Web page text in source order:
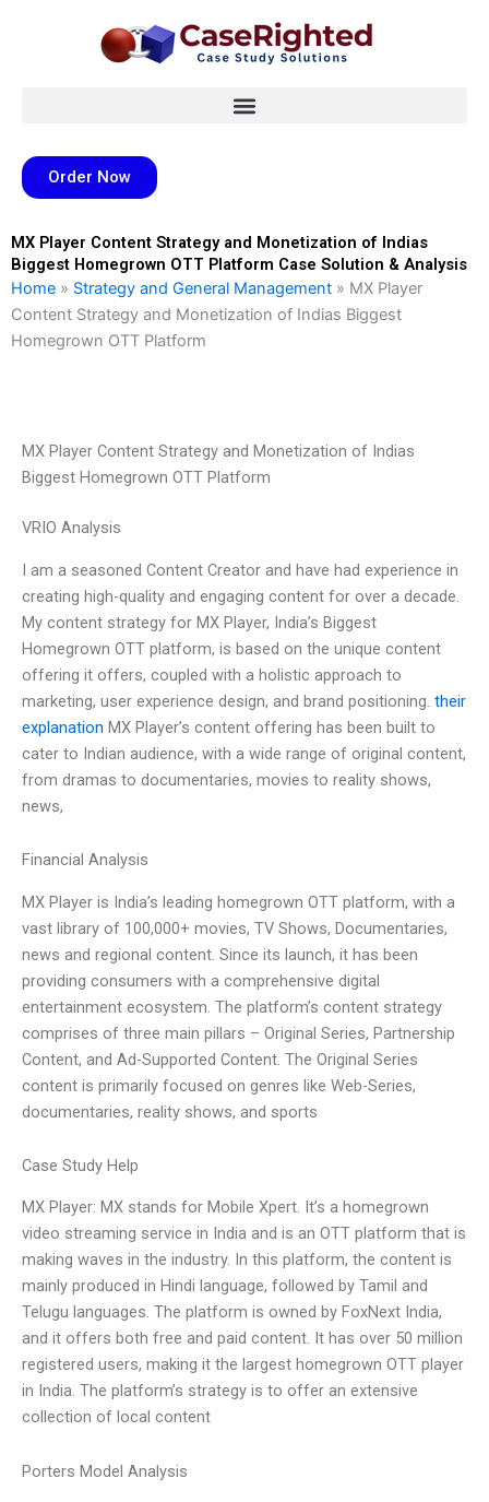
Order Now
MX Player Content Strategy and Monetization of Indias
Biggest Homegrown OTT Platform Case Solution & Analysis
Home » Strategy and General Management » MX Player
Content Strategy and Monetization of Indias Biggest
Homegrown OTT Platform
MX Player Content Strategy and Monetization of Indias
Biggest Homegrown OTT Platform
VRIO Analysis
I am a seasoned Content Creator and have had experience in
creating high-quality and engaging content for over a decade.
My content strategy for MX Player, India’s Biggest
Homegrown OTT platform, is based on the unique content
offering it offers, coupled with a holistic approach to
marketing, user experience design, and brand positioning. their
explanation MX Player’s content offering has been built to
cater to Indian audience, with a wide range of original content,
from dramas to documentaries, movies to reality shows,
news,
Financial Analysis
MX Player is India’s leading homegrown OTT platform, with a
vast library of 100,000+ movies, TV Shows, Documentaries,
news and regional content. Since its launch, it has been
providing consumers with a comprehensive digital
entertainment ecosystem. The platform’s content strategy
comprises of three main pillars – Original Series, Partnership
Content, and Ad-Supported Content. The Original Series
content is primarily focused on genres like Web-Series,
documentaries, reality shows, and sports
Case Study Help
MX Player: MX stands for Mobile Xpert. It’s a homegrown
video streaming service in India and is an OTT platform that is
making waves in the industry. In this platform, the content is
mainly produced in Hindi language, followed by Tamil and
Telugu languages. The platform is owned by FoxNext India,
and it offers both free and paid content. It has over 50 million
registered users, making it the largest homegrown OTT player
in India. The platform’s strategy is to offer an extensive
collection of local content
Porters Model Analysis